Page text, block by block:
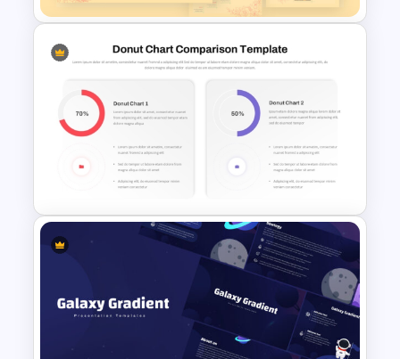
Vintage Spring Theme
PowerPoint Templates For
Business Presentation
Donut Chart Comparison